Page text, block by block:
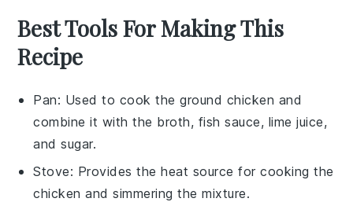
Best Tools For Making This
Recipe
Pan: Used to cook the ground chicken and
combine it with the broth, fish sauce, lime juice,
and sugar.
Stove: Provides the heat source for cooking the
chicken and simmering the mixture.